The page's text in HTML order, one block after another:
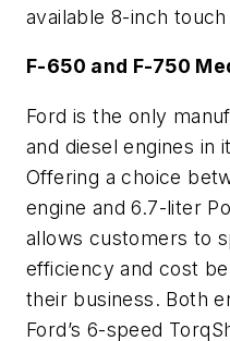
available 8-inch
F-650 and F-750
Ford is the only
and diesel engines in
Offering a choice
engine and 6.7-liter
allows customers to
efficiency and cost
their business. Both
Ford’s 6-speed